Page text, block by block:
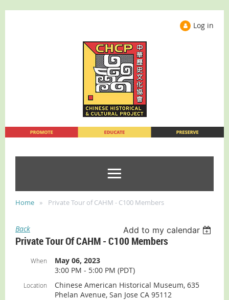
Log in
Home Private Tour of CAHM - C100 Members
Back Add to my calendar
Private Tour Of CAHM - C100 Members
When
May 06, 2023
3:00 PM - 5:00 PM (PDT)
Location
Chinese American Historical Museum, 635
Phelan Avenue, San Jose CA 95112